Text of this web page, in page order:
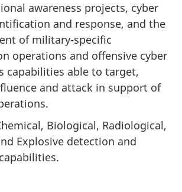
awareness projects, cyber
and response, and the
of military-specific
operations and offensive cyber
capabilities able to target,
and attack in support of
Biological, Radiological,
Explosive detection and